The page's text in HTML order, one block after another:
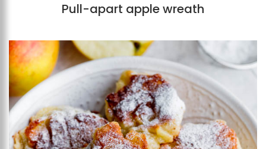
Pull-apart apple wreath
Add to favourites